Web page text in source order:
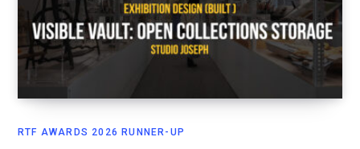
RTF AWARDS 2026 RUNNER-UP